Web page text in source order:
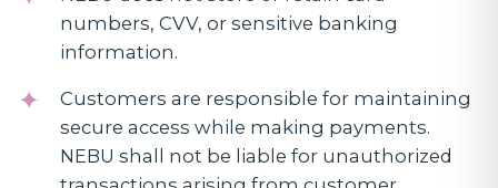
numbers, CVV, or sensitive banking
information.
Customers are responsible for maintaining
secure access while making payments.
NEBU shall not be liable for unauthorized